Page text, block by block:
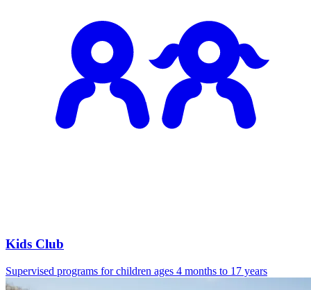
Kids Club
Supervised programs for children ages 4 months to 17 years